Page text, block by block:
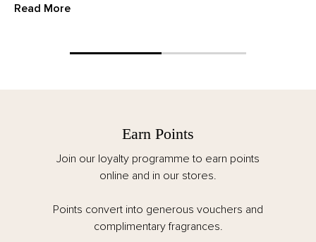
Read More
Earn Points
Join our loyalty programme to earn points
online and in our stores.
Points convert into generous vouchers and
complimentary fragrances.